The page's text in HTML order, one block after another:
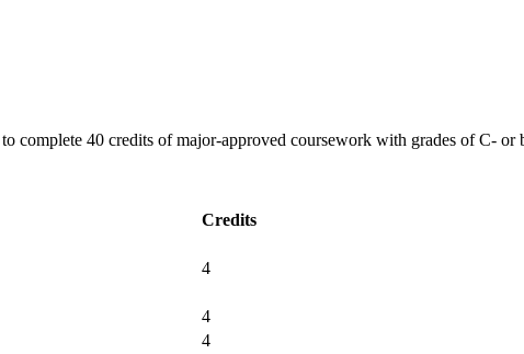
complete 40 credits of major-approved coursework with grades of C-
Credits
4
4
4